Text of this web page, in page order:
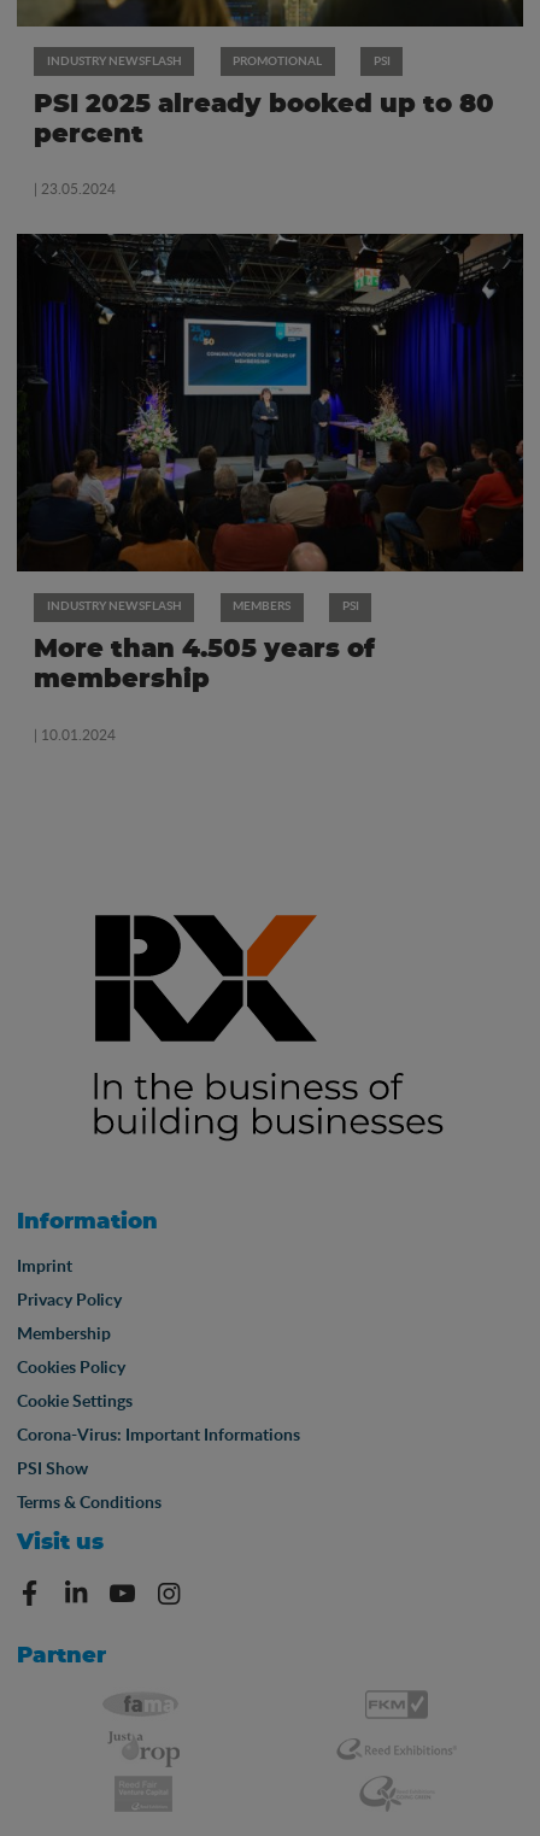
INDUSTRY NEWSFLASH PROMOTIONAL PSI
PSI 2025 already booked up to 80
percent
| 23.05.2024
INDUSTRY NEWSFLASH MEMBERS PSI
More than 4.505 years of
membership
| 10.01.2024
Information
Imprint
Privacy Policy
Membership
Cookies Policy
Cookie Settings
Corona-Virus: Important Informations
PSI Show
Terms & Conditions
Visit us
Partner